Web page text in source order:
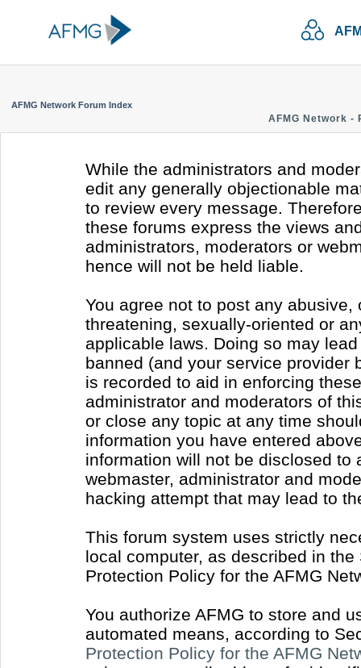
AFMG Network Forum Index
AFMG Network -
While the administrators and
edit any generally objectionable
to review every message.
these forums express the views
administrators, moderators or
hence will not be held liable.
You agree not to post any
threatening, sexually-oriented or
applicable laws. Doing so may
banned (and your service provider
is recorded to aid in enforcing
administrator and moderators of
or close any topic at any time
information you have entered
information will not be disclosed to
webmaster, administrator and
hacking attempt that may lead to
This forum system uses strictly
local computer, as described in
Protection Policy for the AFMG
You authorize AFMG to store and
automated means, according to
Protection Policy for the AFMG